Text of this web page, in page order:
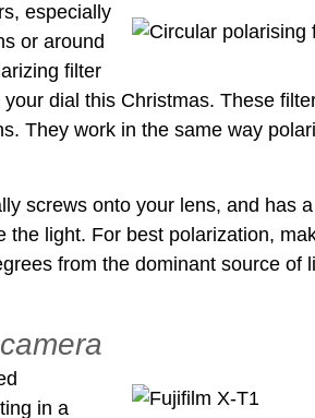
especially
or around
filter
dial this Christmas. These
They work in the same way
screws onto your lens, and has
the light. For best polarization,
from the dominant source of
in a